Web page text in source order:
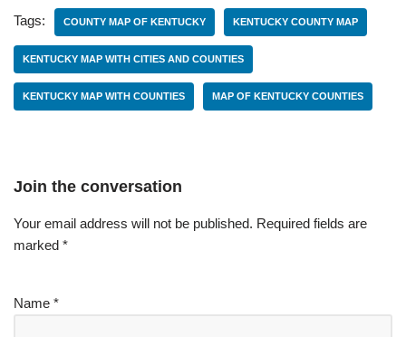
Tags: COUNTY MAP OF KENTUCKY KENTUCKY COUNTY MAP
KENTUCKY MAP WITH CITIES AND COUNTIES
KENTUCKY MAP WITH COUNTIES MAP OF KENTUCKY COUNTIES
Join the conversation
Your email address will not be published. Required fields are
marked *
Name *